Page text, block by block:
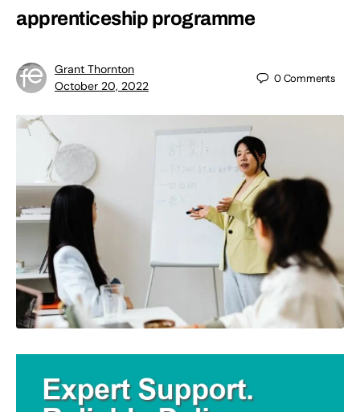
apprenticeship programme
Grant Thornton
October 20, 2022
0Comments